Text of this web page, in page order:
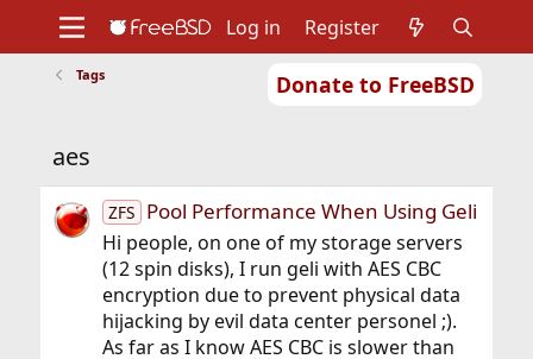
Donate to FreeBSD
Support
Log in Register
Tags
aes
ZFS Pool Performance When Using Geli
Hi people, on one of my storage servers
(12 spin disks), I run geli with AES CBC
encryption due to prevent physical data
hijacking by evil data center personel ;).
As far as I know AES CBC is slower than